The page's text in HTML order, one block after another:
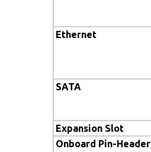
Ethernet
SATA
Expansion Slot
Onboard Pin-Header